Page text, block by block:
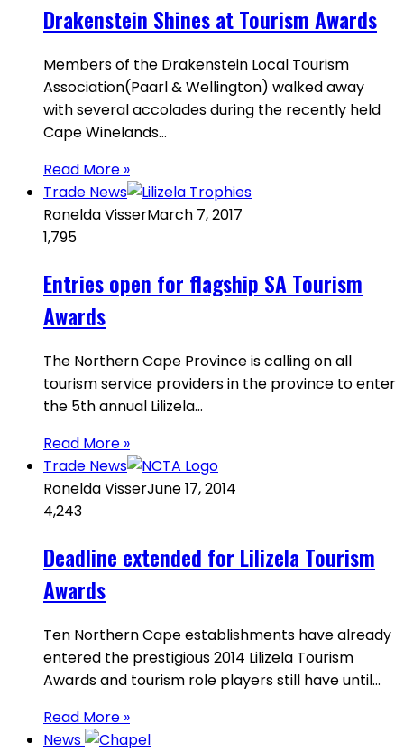
Drakenstein Shines at Tourism Awards
Members of the Drakenstein Local Tourism
Association(Paarl & Wellington) walked away
with several accolades during the recently held
Cape Winelands…
Read More »
Trade News
Ronelda VisserMarch 7, 2017
1,795
Entries open for flagship SA Tourism
Awards
The Northern Cape Province is calling on all
tourism service providers in the province to enter
the 5th annual Lilizela…
Read More »
Trade News
Ronelda VisserJune 17, 2014
4,243
Deadline extended for Lilizela Tourism
Awards
Ten Northern Cape establishments have already
entered the prestigious 2014 Lilizela Tourism
Awards and tourism role players still have until…
Read More »
News